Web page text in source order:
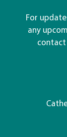
For
any
contact